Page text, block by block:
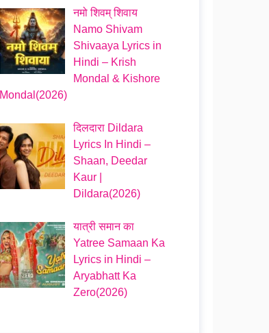
नमो शिवम् शिवाय
Namo Shivam
Shivaaya Lyrics in
Hindi – Krish
Mondal & Kishore
Mondal(2026)
दिलदारा Dildara
Lyrics In Hindi –
Shaan, Deedar
Kaur |
Dildara(2026)
यात्री समान का
Yatree Samaan Ka
Lyrics in Hindi –
Aryabhatt Ka
Zero(2026)